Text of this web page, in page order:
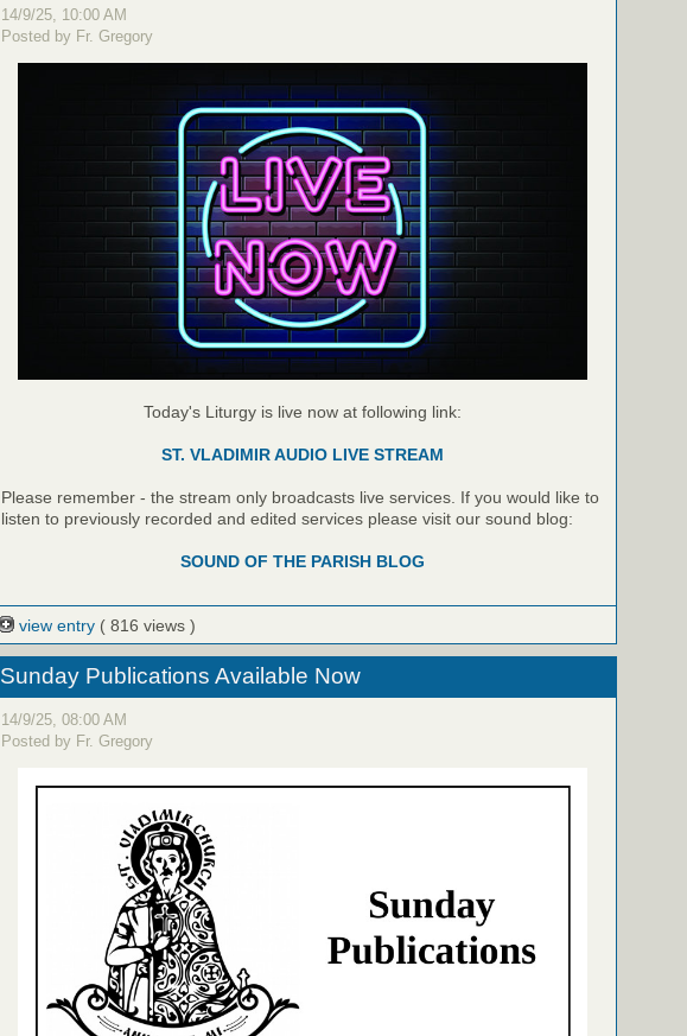
14/9/25, 10:00 AM
Posted by Fr. Gregory
Today's Liturgy is live now at following link:
ST. VLADIMIR AUDIO LIVE STREAM
Please remember - the stream only broadcasts live services. If you would like to
listen to previously recorded and edited services please visit our sound blog:
SOUND OF THE PARISH BLOG
view entry ( 816 views )
Sunday Publications Available Now
14/9/25, 08:00 AM
Posted by Fr. Gregory